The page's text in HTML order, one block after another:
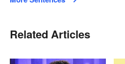
Related Articles